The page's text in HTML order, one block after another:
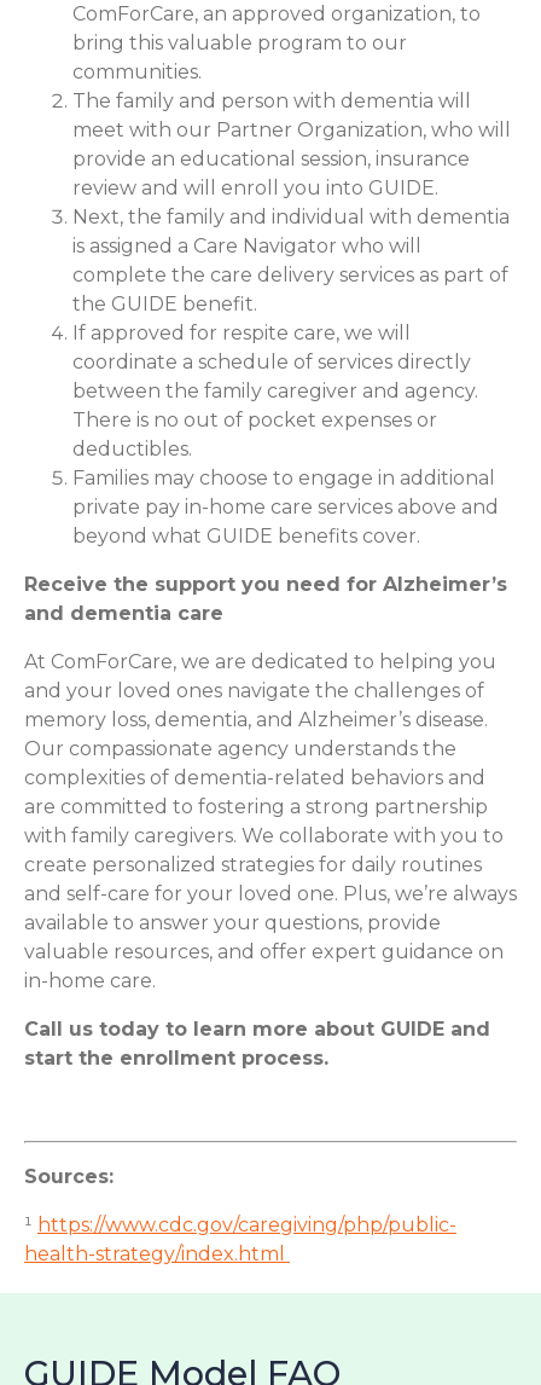
ComForCare, an approved organization, to
bring this valuable program to our
communities.
The family and person with dementia will
meet with our Partner Organization, who will
provide an educational session, insurance
review and will enroll you into GUIDE.
Next, the family and individual with dementia
is assigned a Care Navigator who will
complete the care delivery services as part of
the GUIDE benefit.
If approved for respite care, we will
coordinate a schedule of services directly
between the family caregiver and agency.
There is no out of pocket expenses or
deductibles.
Families may choose to engage in additional
private pay in-home care services above and
beyond what GUIDE benefits cover.
Receive the support you need for Alzheimer’s
and dementia care
At ComForCare, we are dedicated to helping you
and your loved ones navigate the challenges of
memory loss, dementia, and Alzheimer’s disease.
Our compassionate agency understands the
complexities of dementia-related behaviors and
are committed to fostering a strong partnership
with family caregivers. We collaborate with you to
create personalized strategies for daily routines
and self-care for your loved one. Plus, we’re always
available to answer your questions, provide
valuable resources, and offer expert guidance on
in-home care.
Call us today to learn more about GUIDE and
start the enrollment process.
Sources:
¹ https://www.cdc.gov/caregiving/php/public-
health-strategy/index.html
GUIDE Model FAQ